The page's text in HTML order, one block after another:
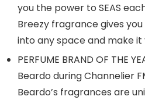
you the power to SEAS
Breezy fragrance gives
into any space and make it
PERFUME BRAND OF THE
Beardo during Channelier
Beardo’s fragrances are